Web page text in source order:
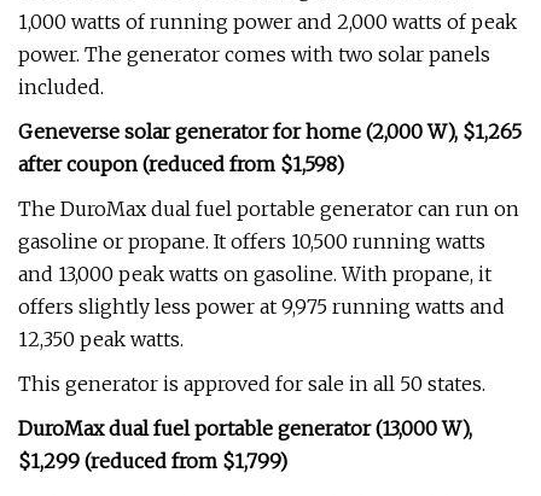
1,000 watts of running power and 2,000 watts of peak
power. The generator comes with two solar panels
included.
Geneverse solar generator for home (2,000 W), $1,265
after coupon (reduced from $1,598)
The DuroMax dual fuel portable generator can run on
gasoline or propane. It offers 10,500 running watts
and 13,000 peak watts on gasoline. With propane, it
offers slightly less power at 9,975 running watts and
12,350 peak watts.
This generator is approved for sale in all 50 states.
DuroMax dual fuel portable generator (13,000 W),
$1,299 (reduced from $1,799)